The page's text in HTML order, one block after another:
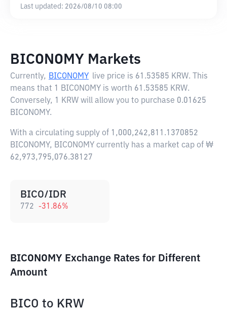
Last updated: 2026/08/10 08:00
BICONOMY Markets
Currently, BICONOMY live price is 61.53585 KRW. This
means that 1 BICONOMY is worth 61.53585 KRW.
Conversely, 1 KRW will allow you to purchase 0.01625
BICONOMY.
With a circulating supply of 1,000,242,811.1370852
BICONOMY, BICONOMY currently has a market cap of ₩
62,973,795,076.38127
BICO/IDR
772 -31.86%
BICONOMY Exchange Rates for Different
Amount
BICO to KRW